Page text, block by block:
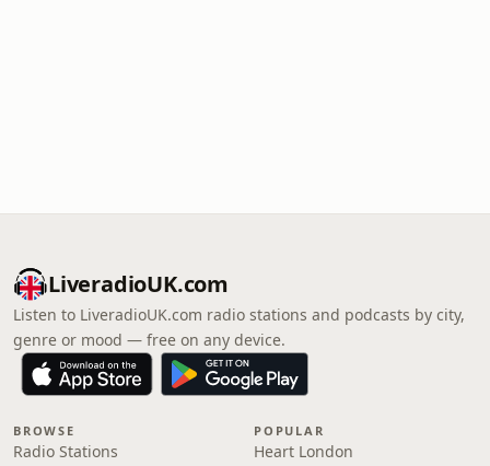
LiveradioUK.com
Listen to LiveradioUK.com radio stations and podcasts by city,
genre or mood — free on any device.
BROWSE
Radio Stations
POPULAR
Heart London